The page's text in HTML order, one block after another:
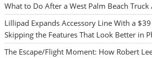
What to Do After a West Palm Beach Truck
Lillipad Expands Accessory Line With a
Skipping the Features That Look Better in
The Escape/Flight Moment: How Robert